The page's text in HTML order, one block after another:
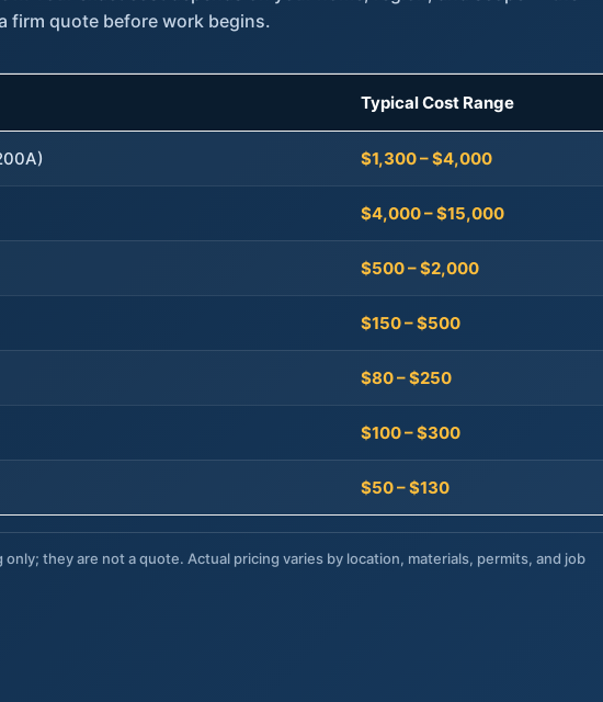
firm quote before work begins.
Typical Cost Range
$1,300 – $4,000
$4,000 – $15,000
$500 – $2,000
$150 – $500
$80 – $250
$100 – $300
$50 – $130
they are not a quote. Actual pricing varies by location, materials, permits, and job